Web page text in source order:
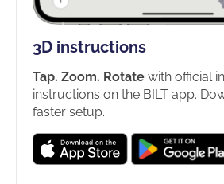
3D instructions
Tap. Zoom. Rotate with official
instructions on the BILT app.
faster setup.